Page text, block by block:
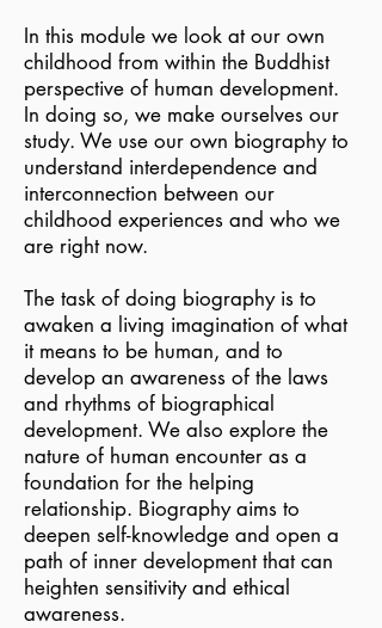
In this module we look at our own
childhood from within the Buddhist
perspective of human development.
In doing so, we make ourselves our
study. We use our own biography to
understand interdependence and
interconnection between our
childhood experiences and who we
are right now.
The task of doing biography is to
awaken a living imagination of what
it means to be human, and to
develop an awareness of the laws
and rhythms of biographical
development. We also explore the
nature of human encounter as a
foundation for the helping
relationship. Biography aims to
deepen self-knowledge and open a
path of inner development that can
heighten sensitivity and ethical
awareness.